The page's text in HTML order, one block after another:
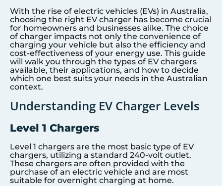
With the rise of electric vehicles (EVs) in Australia,
choosing the right EV charger has become crucial
for homeowners and businesses alike. The choice
of charger impacts not only the convenience of
charging your vehicle but also the efficiency and
cost-effectiveness of your energy use. This guide
will walk you through the types of EV chargers
available, their applications, and how to decide
which one best suits your needs in the Australian
context.
Understanding EV Charger Levels
Level 1 Chargers
Level 1 chargers are the most basic type of EV
chargers, utilizing a standard 240-volt outlet.
These chargers are often provided with the
purchase of an electric vehicle and are most
suitable for overnight charging at home.